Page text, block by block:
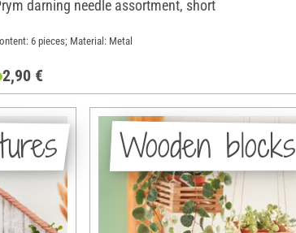
darning needle assortment, short
6 pieces; Material: Metal
2,90 €
Wooden blocks